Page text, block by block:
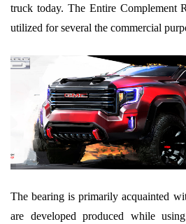
truck today. The Entire Complement
utilized for several the commercial
The bearing is primarily acquainted
are developed produced while